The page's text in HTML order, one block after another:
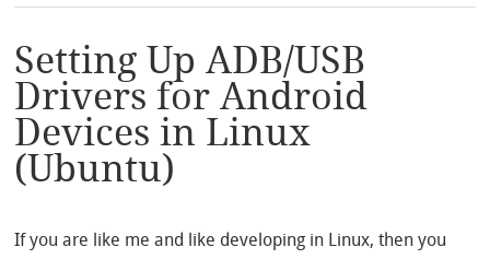
Setting Up ADB/USB
Drivers for Android
Devices in Linux
(Ubuntu)
If you are like me and like developing in Linux, then you